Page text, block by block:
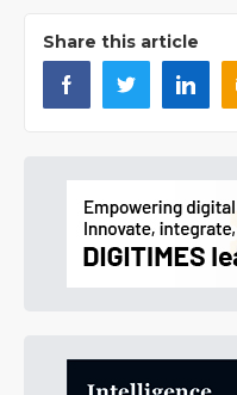
Share this article